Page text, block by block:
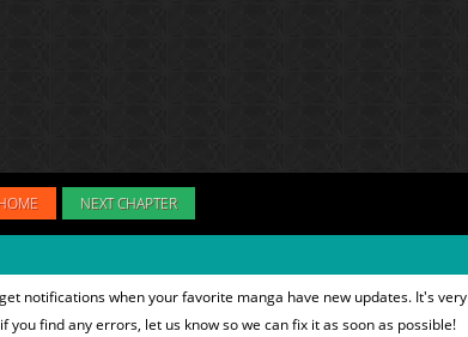
NEXT CHAPTER
notifications when your favorite manga have new updates. It's very
find any errors, let us know so we can fix it as soon as possible!